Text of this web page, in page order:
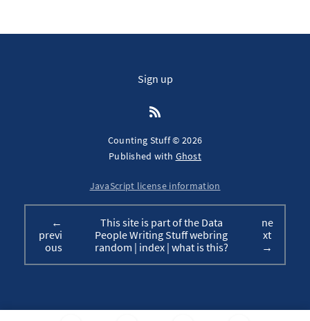
Sign up
Counting Stuff © 2026
Published with Ghost
JavaScript license information
←
previ
ous
This site is part of the Data
People Writing Stuff webring
random | index| what is this?
ne
xt
→